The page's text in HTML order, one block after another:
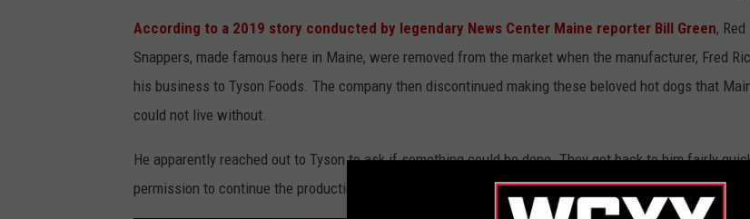
n
t
o
According to a 2019 story conducted by legendary News Center Maine reporter Bill Green, Red
Snappers, made famous here in Maine, were removed from the market when the manufacturer, Fred
his business to Tyson Foods. The company then discontinued making these beloved hot dogs that
could not live without.
He apparently reached out to Tyson to ask if something could be done. They got back to him fairly
permission to continue the production of the red snapper.